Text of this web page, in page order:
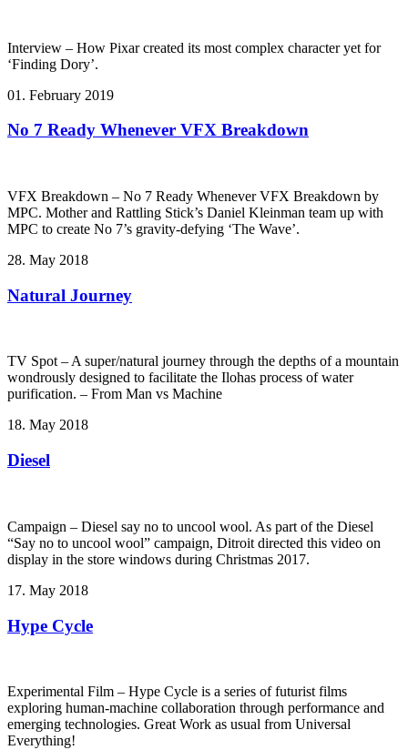
Interview – How Pixar created its most complex character yet for
‘Finding Dory’.
01. February 2019
No 7 Ready Whenever VFX Breakdown
VFX Breakdown – No 7 Ready Whenever VFX Breakdown by
MPC. Mother and Rattling Stick’s Daniel Kleinman team up with
MPC to create No 7’s gravity-defying ‘The Wave’.
28. May 2018
Natural Journey
TV Spot – A super/natural journey through the depths of a mountain
wondrously designed to facilitate the Ilohas process of water
purification. – From Man vs Machine
18. May 2018
Diesel
Campaign – Diesel say no to uncool wool. As part of the Diesel
“Say no to uncool wool” campaign, Ditroit directed this video on
display in the store windows during Christmas 2017.
17. May 2018
Hype Cycle
Experimental Film – Hype Cycle ­is a series of futurist films
exploring human-machine collaboration through performance and
emerging technologies. Great Work as usual from Universal
Everything!